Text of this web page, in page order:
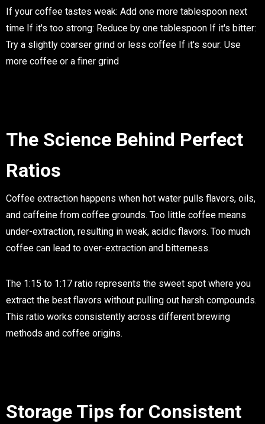
If your coffee tastes weak: Add one more tablespoon next
time If it's too strong: Reduce by one tablespoon If it's bitter:
Try a slightly coarser grind or less coffee If it's sour: Use
more coffee or a finer grind
The Science Behind Perfect
Ratios
Coffee extraction happens when hot water pulls flavors, oils,
and caffeine from coffee grounds. Too little coffee means
under-extraction, resulting in weak, acidic flavors. Too much
coffee can lead to over-extraction and bitterness.
The 1:15 to 1:17 ratio represents the sweet spot where you
extract the best flavors without pulling out harsh compounds.
This ratio works consistently across different brewing
methods and coffee origins.
Storage Tips for Consistent